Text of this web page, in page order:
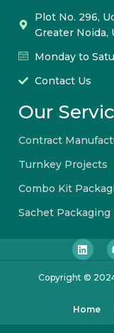
Plot No. 296,
Greater Noida,
Monday to
Contact Us
Our
Contract
Turnkey Projects
Combo Kit
Sachet Packaging
Copyright ©
Home